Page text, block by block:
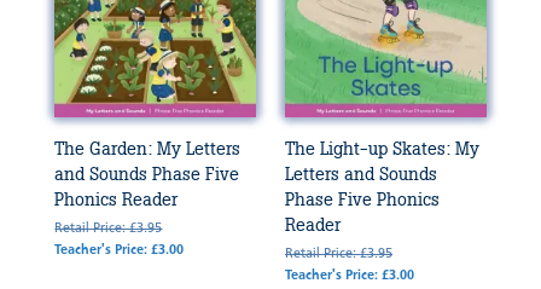
The Garden: My Letters
and Sounds Phase Five
Phonics Reader
Retail Price: £3.95
Teacher's Price: £3.00
The Light-up Skates: My
Letters and Sounds
Phase Five Phonics
Reader
Retail Price: £3.95
Teacher's Price: £3.00